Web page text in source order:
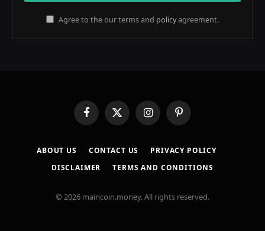
Agree to the our terms and policyagreement.
FacebookX
(Twitter)
InstagramPinterest
ABOUT US CONTACT US
PRIVACY POLICY
DISCLAIMER
TERMS AND CONDITIONS
© 2026 maincoin.money. All rights reserved.